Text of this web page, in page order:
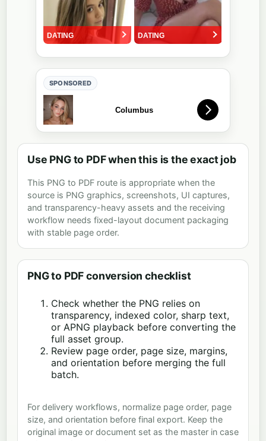
SPONSORED
Use PNG to PDF when this is the exact job
This PNG to PDF route is appropriate when the
source is PNG graphics, screenshots, UI captures,
and transparency-heavy assets and the receiving
workflow needs fixed-layout document packaging
with stable page order.
PNG to PDF conversion checklist
Check whether the PNG relies on
transparency, indexed color, sharp text,
or APNG playback before converting the
full asset group.
Review page order, page size, margins,
and orientation before merging the full
batch.
For delivery workflows, normalize page order, page
size, and orientation before final export. Keep the
original image or document set as the master in case